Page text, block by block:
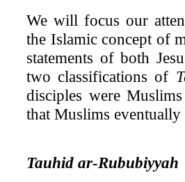
We will focus our
the Islamic concept of
statements of both
two classifications of
disciples were
that Muslims eventually
Tauhid ar-Rububiyyah